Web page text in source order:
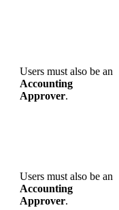
Users must also be an
Accounting
Approver.
Users must also be an
Accounting
Approver.